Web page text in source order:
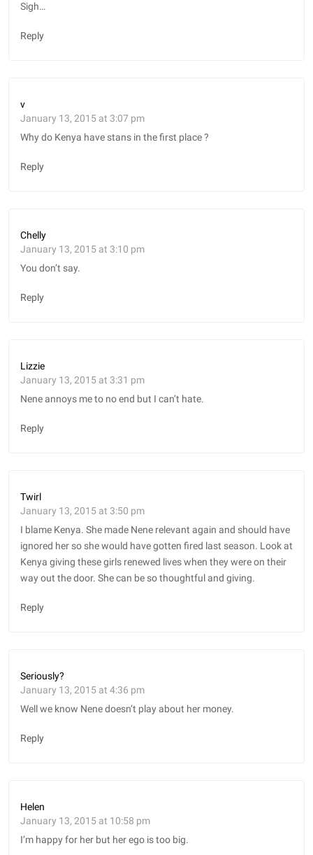
Sigh…
Reply
v
January 13, 2015 at 3:07 pm
Why do Kenya have stans in the first place ?
Reply
Chelly
January 13, 2015 at 3:10 pm
You don’t say.
Reply
Lizzie
January 13, 2015 at 3:31 pm
Nene annoys me to no end but I can’t hate.
Reply
Twirl
January 13, 2015 at 3:50 pm
I blame Kenya. She made Nene relevant again and should have
ignored her so she would have gotten fired last season. Look at
Kenya giving these girls renewed lives when they were on their
way out the door. She can be so thoughtful and giving.
Reply
Seriously?
January 13, 2015 at 4:36 pm
Well we know Nene doesn’t play about her money.
Reply
Helen
January 13, 2015 at 10:58 pm
I’m happy for her but her ego is too big.